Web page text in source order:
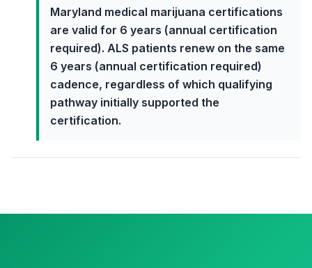
Maryland medical marijuana certifications
are valid for 6 years (annual certification
required). ALS patients renew on the same
6 years (annual certification required)
cadence, regardless of which qualifying
pathway initially supported the
certification.